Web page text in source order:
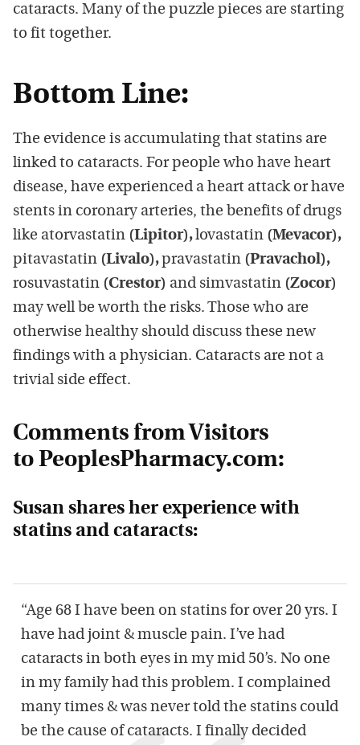
cataracts. Many of the puzzle pieces are starting
to fit together.
Bottom Line:
The evidence is accumulating that statins are
linked to cataracts. For people who have heart
disease, have experienced a heart attack or have
stents in coronary arteries, the benefits of drugs
like atorvastatin (Lipitor),lovastatin (Mevacor),
pitavastatin (Livalo),pravastatin (Pravachol),
rosuvastatin (Crestor) and simvastatin (Zocor)
may well be worth the risks. Those who are
otherwise healthy should discuss these new
findings with a physician. Cataracts are not a
trivial side effect.
Comments from Visitors
to PeoplesPharmacy.com:
Susan shares her experience with
statins and cataracts:
“Age 68 I have been on statins for over 20 yrs. I
have had joint & muscle pain. I’ve had
cataracts in both eyes in my mid 50’s. No one
in my family had this problem. I complained
many times & was never told the statins could
be the cause of cataracts. I finally decided